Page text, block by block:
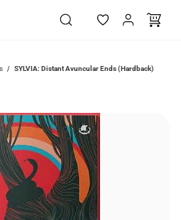
/ SYLVIA: Distant Avuncular Ends (Hardback)